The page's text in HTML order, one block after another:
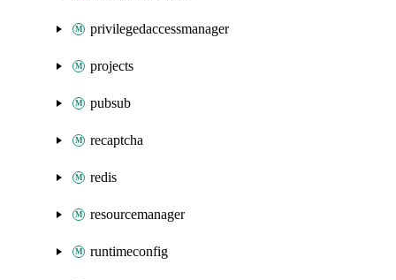
privilegedaccessmanager
projects
pubsub
recaptcha
redis
resourcemanager
runtimeconfig